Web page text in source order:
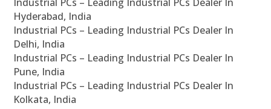
Hyderabad, India
Industrial PCs – Leading Industrial PCs Dealer In
Delhi, India
Industrial PCs – Leading Industrial PCs Dealer In
Pune, India
Industrial PCs – Leading Industrial PCs Dealer In
Kolkata, India